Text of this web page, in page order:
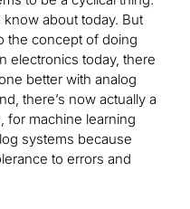
about today. But
the concept of doing
electronics today, there
better with analog
there’s now actually a
for machine learning
systems because
to errors and